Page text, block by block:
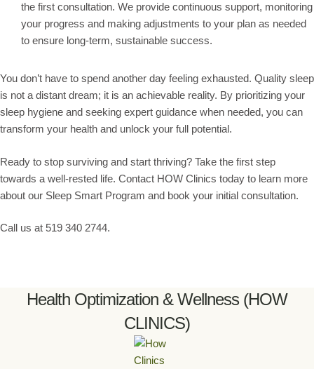
the first consultation. We provide continuous support, monitoring
your progress and making adjustments to your plan as needed
to ensure long-term, sustainable success.
You don’t have to spend another day feeling exhausted. Quality sleep
is not a distant dream; it is an achievable reality. By prioritizing your
sleep hygiene and seeking expert guidance when needed, you can
transform your health and unlock your full potential.
Ready to stop surviving and start thriving? Take the first step
towards a well-rested life. Contact HOW Clinics today to learn more
about our Sleep Smart Program and book your initial consultation.
Call us at 519 340 2744.
Health Optimization & Wellness (HOW
CLINICS)